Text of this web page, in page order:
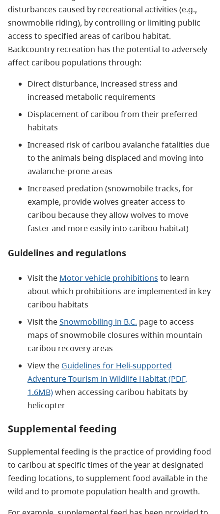
disturbances caused by recreational activities (e.g.,
snowmobile riding), by controlling or limiting public
access to specified areas of caribou habitat.
Backcountry recreation has the potential to adversely
affect caribou populations through:
Direct disturbance, increased stress and
increased metabolic requirements
Displacement of caribou from their preferred
habitats
Increased risk of caribou avalanche fatalities due
to the animals being displaced and moving into
avalanche-prone areas
Increased predation (snowmobile tracks, for
example, provide wolves greater access to
caribou because they allow wolves to move
faster and more easily into caribou habitat)
Guidelines and regulations
Visit the Motor vehicle prohibitions to learn
about which prohibitions are implemented in key
caribou habitats
Visit theSnowmobiling in B.C. page to access
maps of snowmobile closures within mountain
caribou recovery areas
View the Guidelines for Heli-supported
Adventure Tourism in Wildlife Habitat (PDF,
1.6MB)when accessing caribou habitats by
helicopter
Supplemental feeding
Supplemental feeding is the practice of providing food
to caribou at specific times of the year at designated
feeding locations, to supplement food available in the
wild and to promote population health and growth.